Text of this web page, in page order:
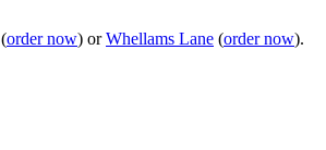
(order now) orWhellams Lane (order now).